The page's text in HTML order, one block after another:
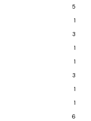
5
1
3
1
1
3
1
1
6